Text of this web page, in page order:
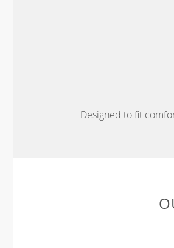
Designed to fit